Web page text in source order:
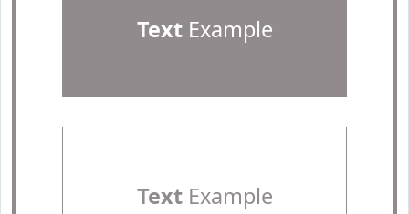
TextExample
TextExample